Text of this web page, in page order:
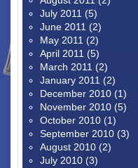
July 2011 (5)
June 2011 (2)
May 2011 (2)
April 2011 (5)
March 2011 (2)
January 2011 (2)
December 2010 (1)
November 2010 (5)
October 2010 (1)
September 2010 (3)
August 2010 (2)
July 2010 (3)